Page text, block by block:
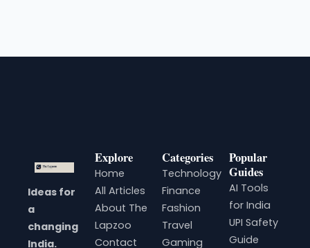
Ideas for
a
changing
India.
Explore
Home
All Articles
About The
Lapzoo
Contact
Categories
Technology
Finance
Fashion
Travel
Gaming
Popular
Guides
AI Tools
for India
UPI Safety
Guide